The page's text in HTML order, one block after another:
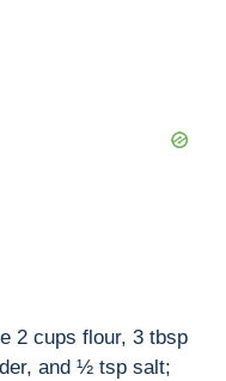
2 cups flour, 3 tbsp
and ½ tsp salt;